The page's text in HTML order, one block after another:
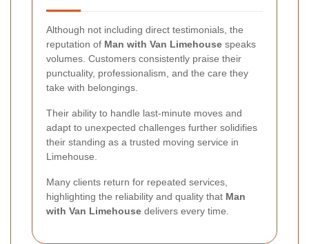
Although not including direct testimonials, the
reputation of Man with Van Limehouse speaks
volumes. Customers consistently praise their
punctuality, professionalism, and the care they
take with belongings.
Their ability to handle last-minute moves and
adapt to unexpected challenges further solidifies
their standing as a trusted moving service in
Limehouse.
Many clients return for repeated services,
highlighting the reliability and quality that Man
with Van Limehouse delivers every time.